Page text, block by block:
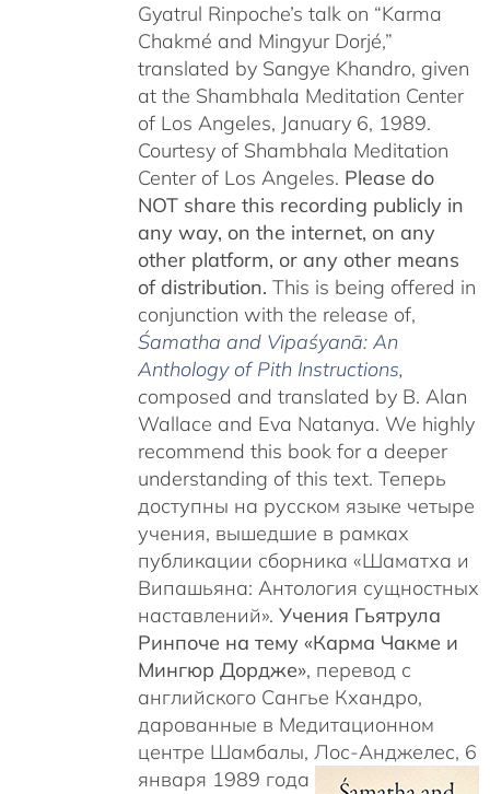
Gyatrul Rinpoche’s talk on “Karma
Chakmé and Mingyur Dorjé,”
translated by Sangye Khandro, given
at the Shambhala Meditation Center
of Los Angeles, January 6, 1989.
Courtesy of Shambhala Meditation
Center of Los Angeles. Please do
NOT share this recording publicly in
any way, on the internet, on any
other platform, or any other means
of distribution. This is being offered in
conjunction with the release of,
Śamatha and Vipaśyanā: An
Anthology of Pith Instructions,
composed and translated by B. Alan
Wallace and Eva Natanya. We highly
recommend this book for a deeper
understanding of this text. Теперь
доступны на русском языке четыре
учения, вышедшие в рамках
публикации сборника «Шаматха и
Випашьяна: Антология сущностных
наставлений». Учения Гьятрула
Ринпоче на тему «Карма Чакме и
Мингюр Дордже», перевод с
английского Сангье Кхандро,
дарованные в Медитационном
центре Шамбалы, Лос-Анджелес, 6
января 1989 года